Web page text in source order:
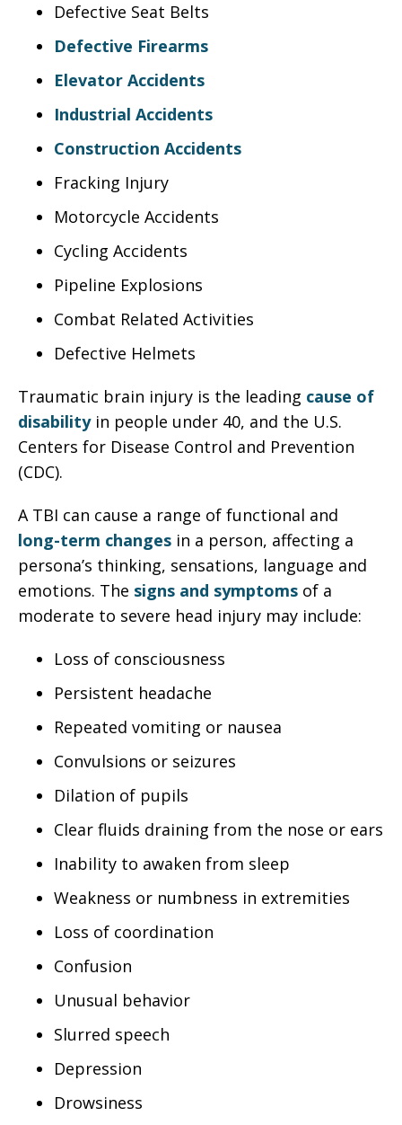
Defective Seat Belts
Defective Firearms
Elevator Accidents
Industrial Accidents
Construction Accidents
Fracking Injury
Motorcycle Accidents
Cycling Accidents
Pipeline Explosions
Combat Related Activities
Defective Helmets
Traumatic brain injury is the leading cause of
disabilityin people under 40, and the U.S.
Centers for Disease Control and Prevention
(CDC).
A TBI can cause a range of functional and
long-term changes in a person, affecting a
persona’s thinking, sensations, language and
emotions. The signs and symptoms of a
moderate to severe head injury may include:
Loss of consciousness
Persistent headache
Repeated vomiting or nausea
Convulsions or seizures
Dilation of pupils
Clear fluids draining from the nose or ears
Inability to awaken from sleep
Weakness or numbness in extremities
Loss of coordination
Confusion
Unusual behavior
Slurred speech
Depression
Drowsiness